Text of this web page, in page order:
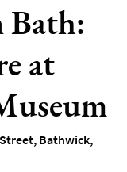
Bath:
at
, Bathwick,